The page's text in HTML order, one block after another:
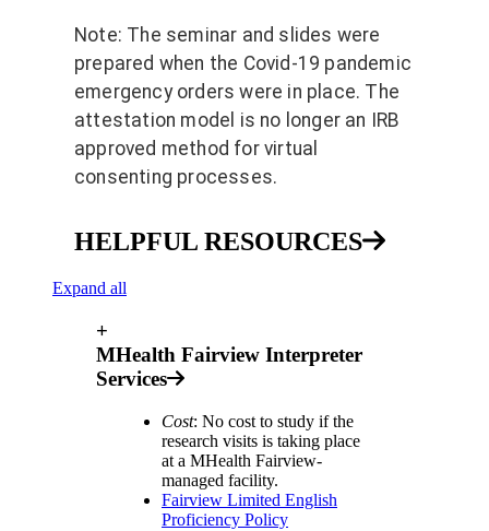
Note: The seminar and slides were
prepared when the Covid-19 pandemic
emergency orders were in place. The
attestation model is no longer an IRB
approved method for virtual
consenting processes.
HELPFUL RESOURCES
Expand all
+
MHealth Fairview Interpreter
Services
Cost: No cost to study if the
research visits is taking place
at a MHealth Fairview-
managed facility.
Fairview Limited English
Proficiency Policy